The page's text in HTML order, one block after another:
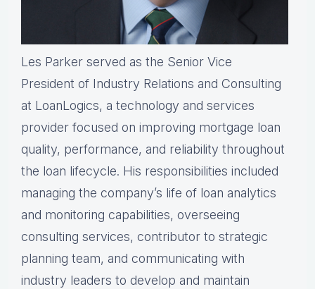
Les Parker served as the Senior Vice
President of Industry Relations and Consulting
at LoanLogics, a technology and services
provider focused on improving mortgage loan
quality, performance, and reliability throughout
the loan lifecycle. His responsibilities included
managing the company’s life of loan analytics
and monitoring capabilities, overseeing
consulting services, contributor to strategic
planning team, and communicating with
industry leaders to develop and maintain